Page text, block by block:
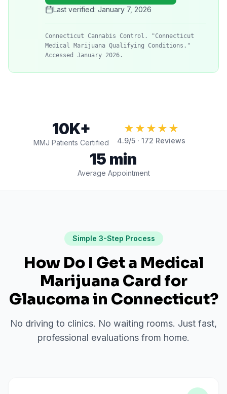
Last verified: January 7, 2026
Connecticut Cannabis Control. "Connecticut
Medical Marijuana Qualifying Conditions."
Accessed January 2026.
10K+
MMJ Patients Certified
★★★★★
4.9/5 · 172 Reviews
15 min
Average Appointment
Simple 3-Step Process
How Do I Get a Medical
Marijuana Card for
Glaucomain Connecticut?
No driving to clinics. No waiting rooms. Just fast,
professional evaluations from home.